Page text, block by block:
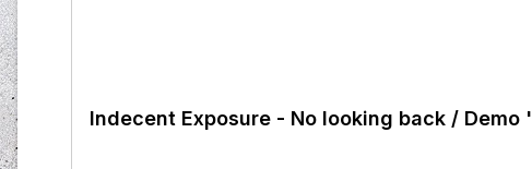
Indecent Exposure - No looking back /